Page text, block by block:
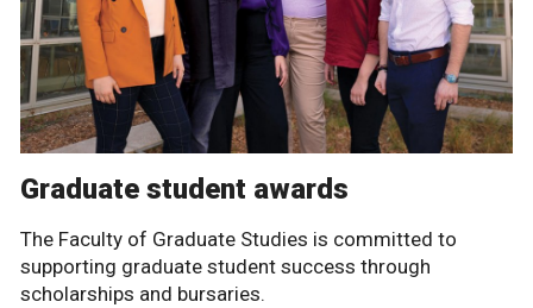
Graduate student awards
The Faculty of Graduate Studies is committed to
supporting graduate student success through
scholarships and bursaries.